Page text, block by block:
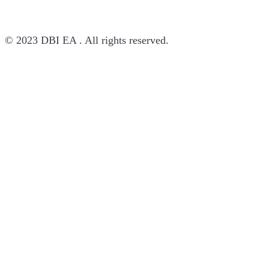
© 2023 DBI EA . All rights reserved.